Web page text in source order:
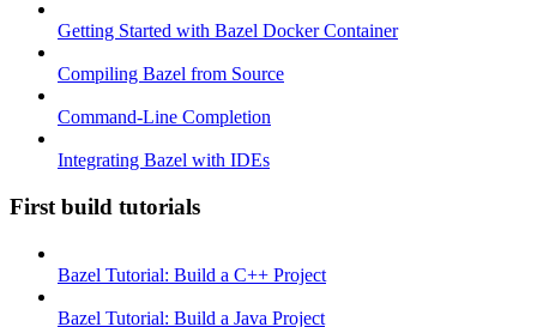
Getting Started with Bazel Docker Container
Compiling Bazel from Source
Command-Line Completion
Integrating Bazel with IDEs
First build tutorials
Bazel Tutorial: Build a C++ Project
Bazel Tutorial: Build a Java Project